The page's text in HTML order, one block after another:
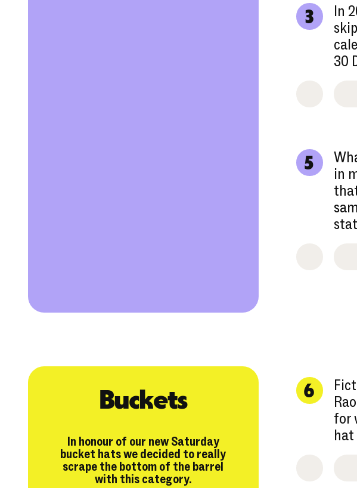
3
In
30
5
in
Buckets
In honour of our new Saturday
bucket hats we decided to really
scrape the bottom of the barrel
with this category.
6
for